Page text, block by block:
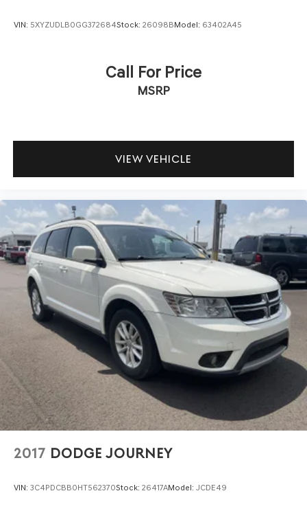
VIN: 5XYZUDLB0GG372684Stock: 26098BModel: 63402A45
Call For Price
MSRP
VIEW VEHICLE
2017 DODGE JOURNEY
VIN: 3C4PDCBB0HT562370Stock: 26417AModel: JCDE49